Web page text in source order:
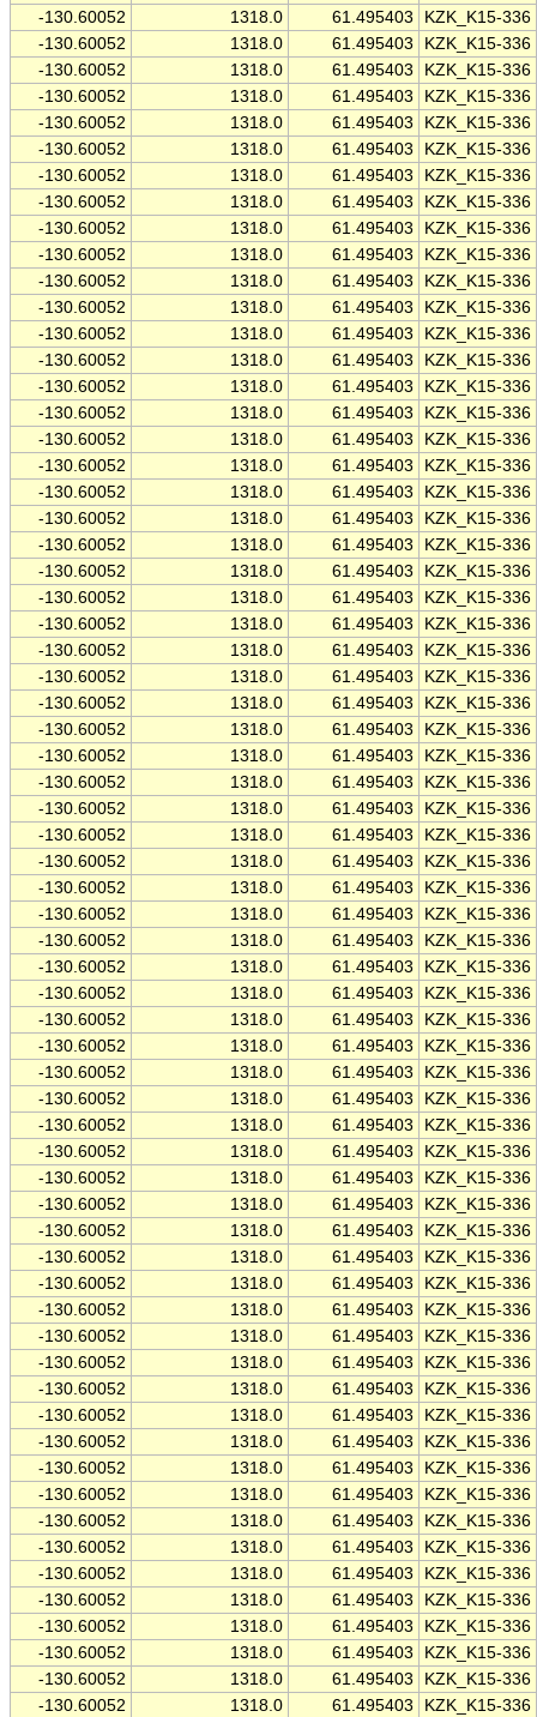
-130.60052
1318.0 61.495403
KZK_K15-336
-130.60052
1318.0 61.495403
KZK_K15-336
-130.60052
1318.0 61.495403
KZK_K15-336
-130.60052
1318.0 61.495403
KZK_K15-336
-130.60052
1318.0 61.495403
KZK_K15-336
-130.60052
1318.0 61.495403
KZK_K15-336
-130.60052
1318.0 61.495403
KZK_K15-336
-130.60052
1318.0 61.495403
KZK_K15-336
-130.60052
1318.0 61.495403
KZK_K15-336
-130.60052
1318.0 61.495403
KZK_K15-336
-130.60052
1318.0 61.495403
KZK_K15-336
-130.60052
1318.0 61.495403
KZK_K15-336
-130.60052
1318.0 61.495403
KZK_K15-336
-130.60052
1318.0 61.495403
KZK_K15-336
-130.60052
1318.0 61.495403
KZK_K15-336
-130.60052
1318.0 61.495403
KZK_K15-336
-130.60052
1318.0 61.495403
KZK_K15-336
-130.60052
1318.0 61.495403
KZK_K15-336
-130.60052
1318.0 61.495403
KZK_K15-336
-130.60052
1318.0 61.495403
KZK_K15-336
-130.60052
1318.0 61.495403
KZK_K15-336
-130.60052
1318.0 61.495403
KZK_K15-336
-130.60052
1318.0 61.495403
KZK_K15-336
-130.60052
1318.0 61.495403
KZK_K15-336
-130.60052
1318.0 61.495403
KZK_K15-336
-130.60052
1318.0 61.495403
KZK_K15-336
-130.60052
1318.0 61.495403
KZK_K15-336
-130.60052
1318.0 61.495403
KZK_K15-336
-130.60052
1318.0 61.495403
KZK_K15-336
-130.60052
1318.0 61.495403
KZK_K15-336
-130.60052
1318.0 61.495403
KZK_K15-336
-130.60052
1318.0 61.495403
KZK_K15-336
-130.60052
1318.0 61.495403
KZK_K15-336
-130.60052
1318.0 61.495403
KZK_K15-336
-130.60052
1318.0 61.495403
KZK_K15-336
-130.60052
1318.0 61.495403
KZK_K15-336
-130.60052
1318.0 61.495403
KZK_K15-336
-130.60052
1318.0 61.495403
KZK_K15-336
-130.60052
1318.0 61.495403
KZK_K15-336
-130.60052
1318.0 61.495403
KZK_K15-336
-130.60052
1318.0 61.495403
KZK_K15-336
-130.60052
1318.0 61.495403
KZK_K15-336
-130.60052
1318.0 61.495403
KZK_K15-336
-130.60052
1318.0 61.495403
KZK_K15-336
-130.60052
1318.0 61.495403
KZK_K15-336
-130.60052
1318.0 61.495403
KZK_K15-336
-130.60052
1318.0 61.495403
KZK_K15-336
-130.60052
1318.0 61.495403
KZK_K15-336
-130.60052
1318.0 61.495403
KZK_K15-336
-130.60052
1318.0 61.495403
KZK_K15-336
-130.60052
1318.0 61.495403
KZK_K15-336
-130.60052
1318.0 61.495403
KZK_K15-336
-130.60052
1318.0 61.495403
KZK_K15-336
-130.60052
1318.0 61.495403
KZK_K15-336
-130.60052
1318.0 61.495403
KZK_K15-336
-130.60052
1318.0 61.495403
KZK_K15-336
-130.60052
1318.0 61.495403
KZK_K15-336
-130.60052
1318.0 61.495403
KZK_K15-336
-130.60052
1318.0 61.495403
KZK_K15-336
-130.60052
1318.0 61.495403
KZK_K15-336
-130.60052
1318.0 61.495403
KZK_K15-336
-130.60052
1318.0 61.495403
KZK_K15-336
-130.60052
1318.0 61.495403
KZK_K15-336
-130.60052
1318.0 61.495403
KZK_K15-336
-130.60052
1318.0 61.495403
KZK_K15-336